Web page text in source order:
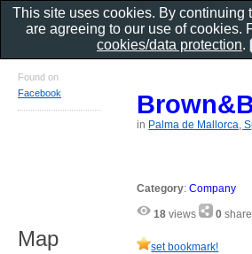
in Palma de Mallorca,
Category:Company
18 views 0
set bookmark!
Found on
Facebook
Map
This site uses cookies. By continuing
are agreeing to our use of cookies.
cookies/data protection.